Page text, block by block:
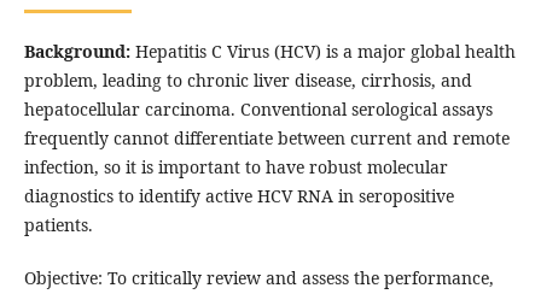
Background:Hepatitis C Virus (HCV) is a major global health
problem, leading to chronic liver disease, cirrhosis, and
hepatocellular carcinoma. Conventional serological assays
frequently cannot differentiate between current and remote
infection, so it is important to have robust molecular
diagnostics to identify active HCV RNA in seropositive
patients.
Objective: To critically review and assess the performance,